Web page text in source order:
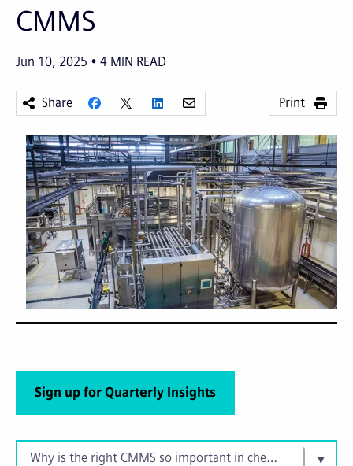
CMMS
Jun 10, 2025 4 MIN READ
Share Print
Why is the right CMMS so important in chemical
Sign up for Quarterly Insights